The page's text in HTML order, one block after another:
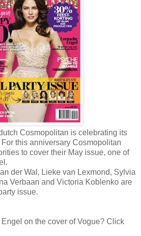
Cosmopolitan is celebrating its
this anniversary Cosmopolitan
to cover their May issue, one of
der Wal, Lieke van Lexmond, Sylvia
Verbaan and Victoria Koblenko are
issue.
on the cover of Vogue? Click